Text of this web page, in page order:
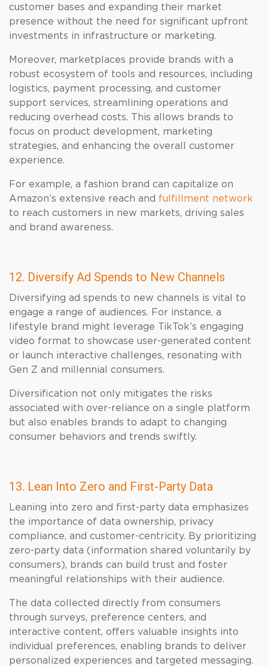
customer bases and expanding their market
presence without the need for significant upfront
investments in infrastructure or marketing.
Moreover, marketplaces provide brands with a
robust ecosystem of tools and resources, including
logistics, payment processing, and customer
support services, streamlining operations and
reducing overhead costs. This allows brands to
focus on product development, marketing
strategies, and enhancing the overall customer
experience.
For example, a fashion brand can capitalize on
Amazon’s extensive reach and fulfillment network
to reach customers in new markets, driving sales
and brand awareness.
12. Diversify Ad Spends to New Channels
Diversifying ad spends to new channels is vital to
engage a range of audiences. For instance, a
lifestyle brand might leverage TikTok’s engaging
video format to showcase user-generated content
or launch interactive challenges, resonating with
Gen Z and millennial consumers.
Diversification not only mitigates the risks
associated with over-reliance on a single platform
but also enables brands to adapt to changing
consumer behaviors and trends swiftly.
13. Lean Into Zero and First-Party Data
Leaning into zero and first-party data emphasizes
the importance of data ownership, privacy
compliance, and customer-centricity. By prioritizing
zero-party data (information shared voluntarily by
consumers), brands can build trust and foster
meaningful relationships with their audience.
The data collected directly from consumers
through surveys, preference centers, and
interactive content, offers valuable insights into
individual preferences, enabling brands to deliver
personalized experiences and targeted messaging.